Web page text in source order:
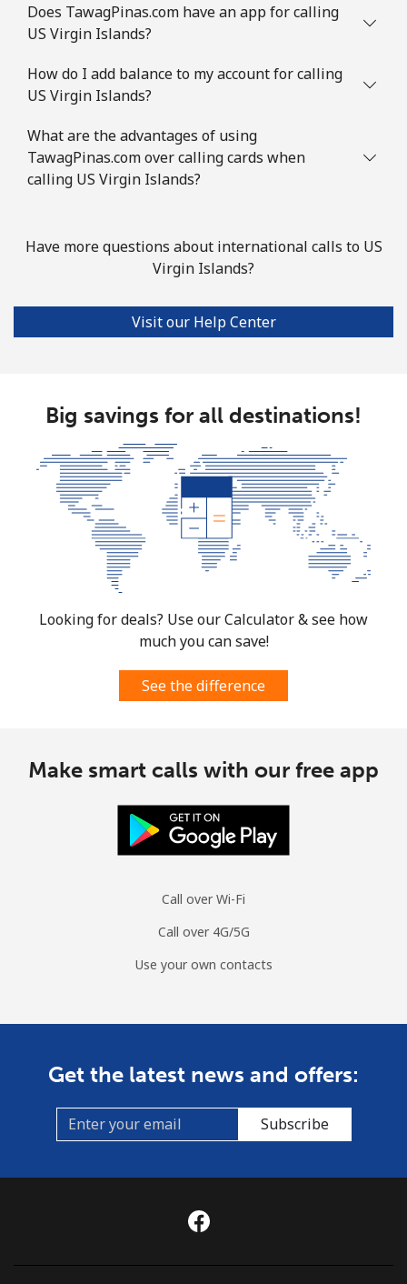
Does TawagPinas.com have an app for calling
US Virgin Islands?
How do I add balance to my account for calling
US Virgin Islands?
What are the advantages of using
TawagPinas.com over calling cards when
calling US Virgin Islands?
Have more questions about international calls to US
Virgin Islands?
Visit our Help Center
Big savings for all destinations!
Looking for deals? Use our Calculator & see how
much you can save!
See the difference
Make smart calls with our free app
Call over Wi-Fi
Call over 4G/5G
Use your own contacts
Get the latest news and offers:
Subscribe